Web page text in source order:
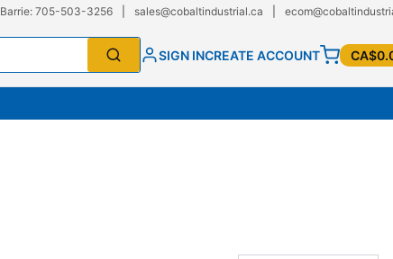
Barrie: 705-503-3256 sales@cobaltindustrial.ca
SIGN INCREATE ACCOUNT